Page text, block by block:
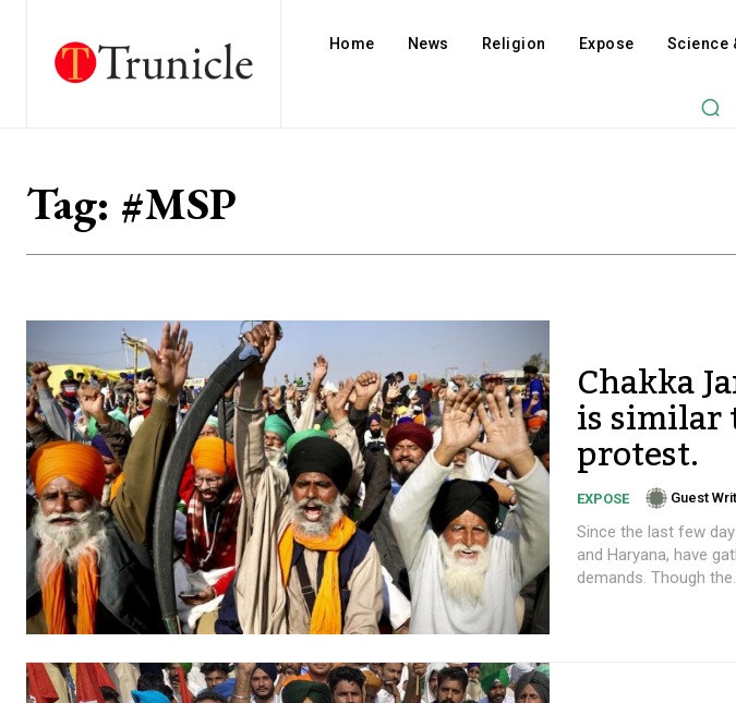
Home News Religion Expose Science
Tag: #MSP
Chakka
is similar
protest.
EXPOSE Guest
Since the last few
and Haryana, have
demands. Though the...